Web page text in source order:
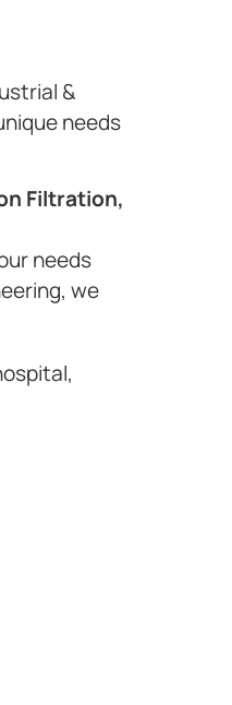
&
needs
Filtration,
needs
we